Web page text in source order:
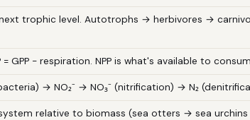
trophic level. Autotrophs → herbivores →
GPP − respiration. NPP is what's available to
→ NO₂⁻ → NO₃⁻ (nitrification) → N₂
relative to biomass (sea otters → sea